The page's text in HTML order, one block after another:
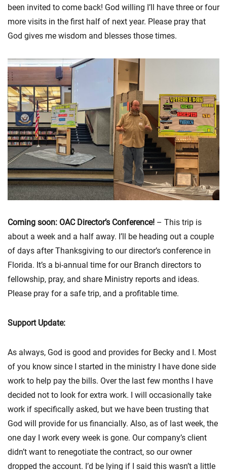
been invited to come back! God willing I’ll have three or four
more visits in the first half of next year. Please pray that
God gives me wisdom and blesses those times.
Coming soon: OAC Director’s Conference! – This trip is
about a week and a half away. I’ll be heading out a couple
of days after Thanksgiving to our director’s conference in
Florida. It’s a bi-annual time for our Branch directors to
fellowship, pray, and share Ministry reports and ideas.
Please pray for a safe trip, and a profitable time.
Support Update:
As always, God is good and provides for Becky and I. Most
of you know since I started in the ministry I have done side
work to help pay the bills. Over the last few months I have
decided not to look for extra work. I will occasionally take
work if specifically asked, but we have been trusting that
God will provide for us financially. Also, as of last week, the
one day I work every week is gone. Our company’s client
didn’t want to renegotiate the contract, so our owner
dropped the account. I’d be lying if I said this wasn’t a little